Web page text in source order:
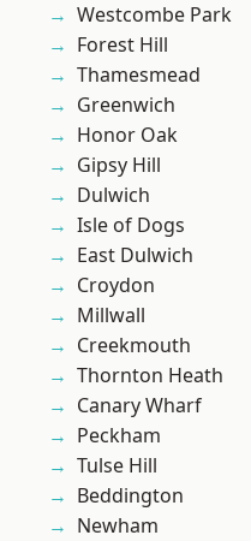
Westcombe Park
Forest Hill
Thamesmead
Greenwich
Honor Oak
Gipsy Hill
Dulwich
Isle of Dogs
East Dulwich
Croydon
Millwall
Creekmouth
Thornton Heath
Canary Wharf
Peckham
Tulse Hill
Beddington
Newham